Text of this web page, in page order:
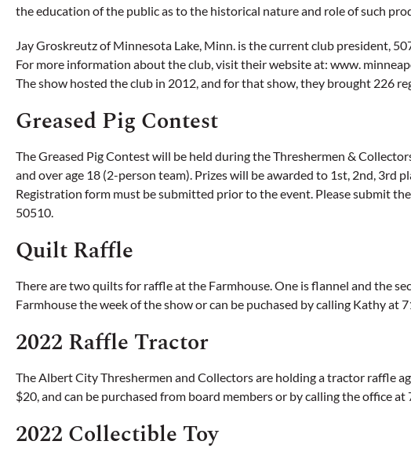
the education of the public as to the historical nature and role of such
Jay Groskreutz of Minnesota Lake, Minn. is the current club president,
For more information about the club, visit their website at: www.
The show hosted the club in 2012, and for that show, they brought 226
Greased Pig Contest
The Greased Pig Contest will be held during the Threshermen &
and over age 18 (2-person team). Prizes will be awarded to 1st, 2nd, 3rd
Registration form must be submitted prior to the event. Please submit
50510.
Quilt Raffle
There are two quilts for raffle at the Farmhouse. One is flannel and the
Farmhouse the week of the show or can be puchased by calling Kathy at
2022 Raffle Tractor
The Albert City Threshermen and Collectors are holding a tractor raffle
$20, and can be purchased from board members or by calling the office
2022 Collectible Toy